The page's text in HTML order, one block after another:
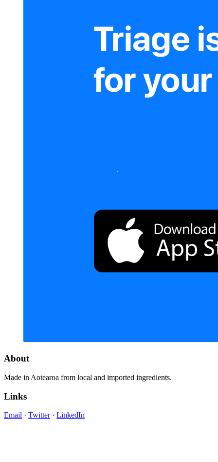
About
Made in Aotearoa from local and imported ingredients.
Links
Email · Twitter· LinkedIn